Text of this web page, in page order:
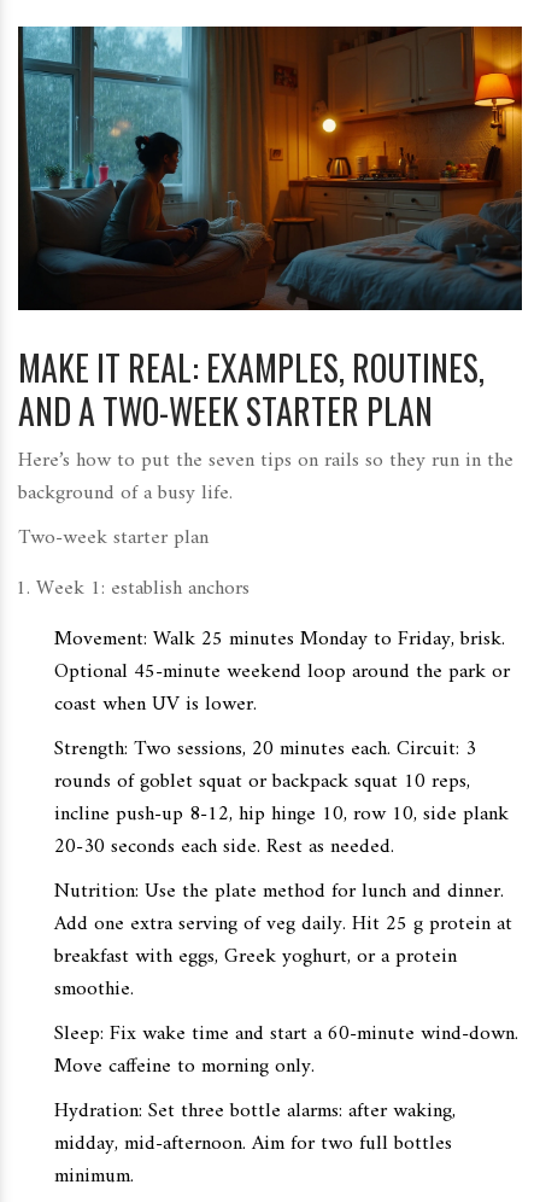
MAKE IT REAL: EXAMPLES, ROUTINES,
AND A TWO-WEEK STARTER PLAN
Here’s how to put the seven tips on rails so they run in the
background of a busy life.
Two-week starter plan
Week 1: establish anchors
Movement: Walk 25 minutes Monday to Friday, brisk.
Optional 45-minute weekend loop around the park or
coast when UV is lower.
Strength: Two sessions, 20 minutes each. Circuit: 3
rounds of goblet squat or backpack squat 10 reps,
incline push-up 8-12, hip hinge 10, row 10, side plank
20-30 seconds each side. Rest as needed.
Nutrition: Use the plate method for lunch and dinner.
Add one extra serving of veg daily. Hit 25 g protein at
breakfast with eggs, Greek yoghurt, or a protein
smoothie.
Sleep: Fix wake time and start a 60-minute wind-down.
Move caffeine to morning only.
Hydration: Set three bottle alarms: after waking,
midday, mid-afternoon. Aim for two full bottles
minimum.